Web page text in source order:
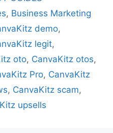
, Business Marketing
demo,
legit,
oto, CanvaKitz otos,
Pro, CanvaKitz
, CanvaKitz scam,
upsells